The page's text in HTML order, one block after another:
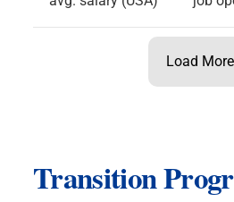
Load More
Transition